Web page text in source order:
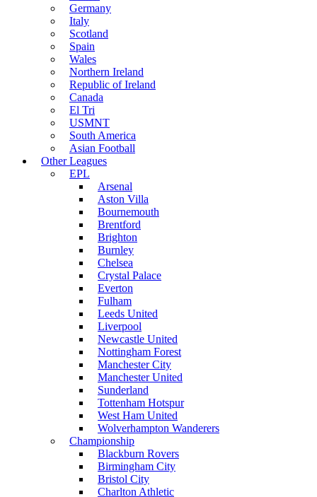
Germany
Italy
Scotland
Spain
Wales
Northern Ireland
Republic of Ireland
Canada
El Tri
USMNT
South America
Asian Football
Other Leagues
EPL
Arsenal
Aston Villa
Bournemouth
Brentford
Brighton
Burnley
Chelsea
Crystal Palace
Everton
Fulham
Leeds United
Liverpool
Newcastle United
Nottingham Forest
Manchester City
Manchester United
Sunderland
Tottenham Hotspur
West Ham United
Wolverhampton Wanderers
Championship
Blackburn Rovers
Birmingham City
Bristol City
Charlton Athletic